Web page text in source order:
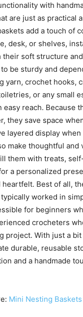
with
are just as practical
add a touch of
desk, or shelves,
their soft structure
be sturdy and
yarn, crochet hooks,
or any small
easy reach. Because
they save space
layered display when
make thoughtful and
them with treats,
a personalized
heartfelt. Best of all,
worked in
for beginners
crocheters
project. With just a bit
durable, reusable
and a handmade
Mini Nesting